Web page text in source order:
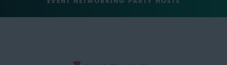
EVENT NETWORKING PARTY HOSTS